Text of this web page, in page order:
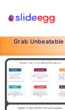
Grab Unbeatable